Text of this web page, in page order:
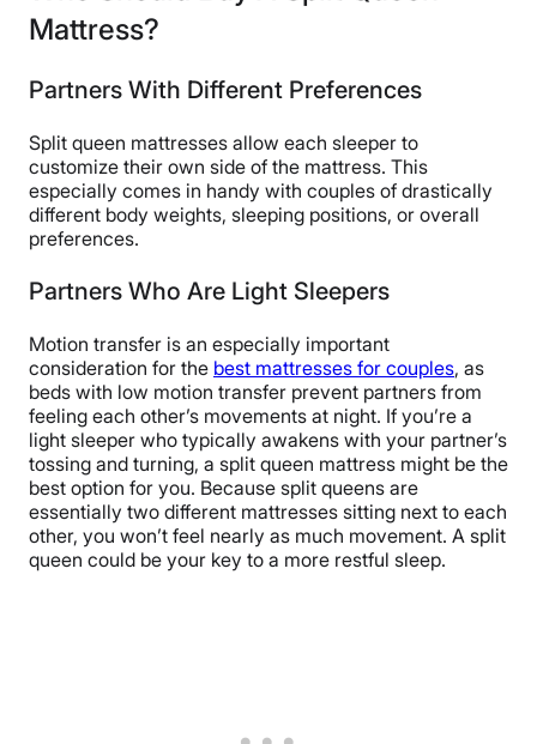
Mattress?
Partners With Different Preferences
Split queen mattresses allow each sleeper to
customize their own side of the mattress. This
especially comes in handy with couples of drastically
different body weights, sleeping positions, or overall
preferences.
Partners Who Are Light Sleepers
Motion transfer is an especially important
consideration for the best mattresses for couples, as
beds with low motion transfer prevent partners from
feeling each other’s movements at night. If you’re a
light sleeper who typically awakens with your partner’s
tossing and turning, a split queen mattress might be the
best option for you. Because split queens are
essentially two different mattresses sitting next to each
other, you won’t feel nearly as much movement. A split
queen could be your key to a more restful sleep.